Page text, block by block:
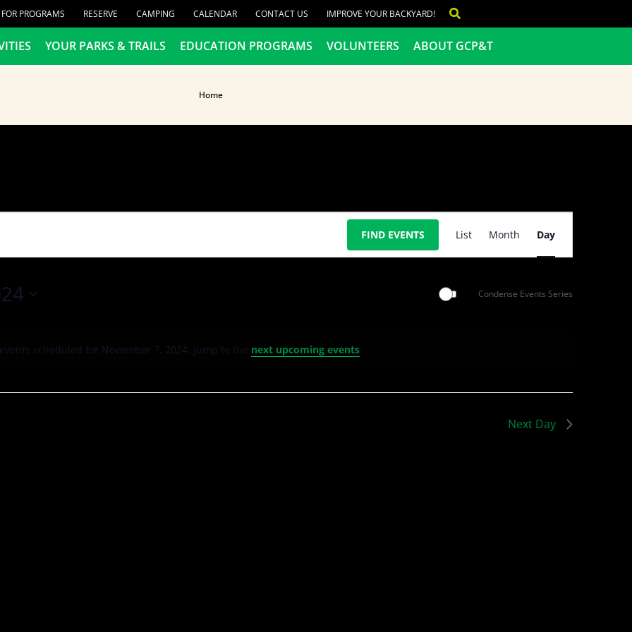
PROGRAMS RESERVE CAMPING CALENDAR CONTACT US IMPROVE YOUR BACKYARD!
YOUR PARKS & TRAILS EDUCATION PROGRAMS VOLUNTEERS ABOUT GCP&T
Home
Notice
scheduled for November 7, 2024. Jump to the next upcoming events.
FIND EVENTS
Event
Views
List Month Day
Condense Events Series
Next Day